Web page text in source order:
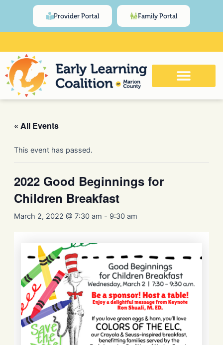
Provider Portal Family Portal
Click Here for Meeting and Event
Calendar
« All Events
This event has passed.
2022 Good Beginnings for
Children Breakfast
March 2, 2022 @ 7:30 am - 9:30 am